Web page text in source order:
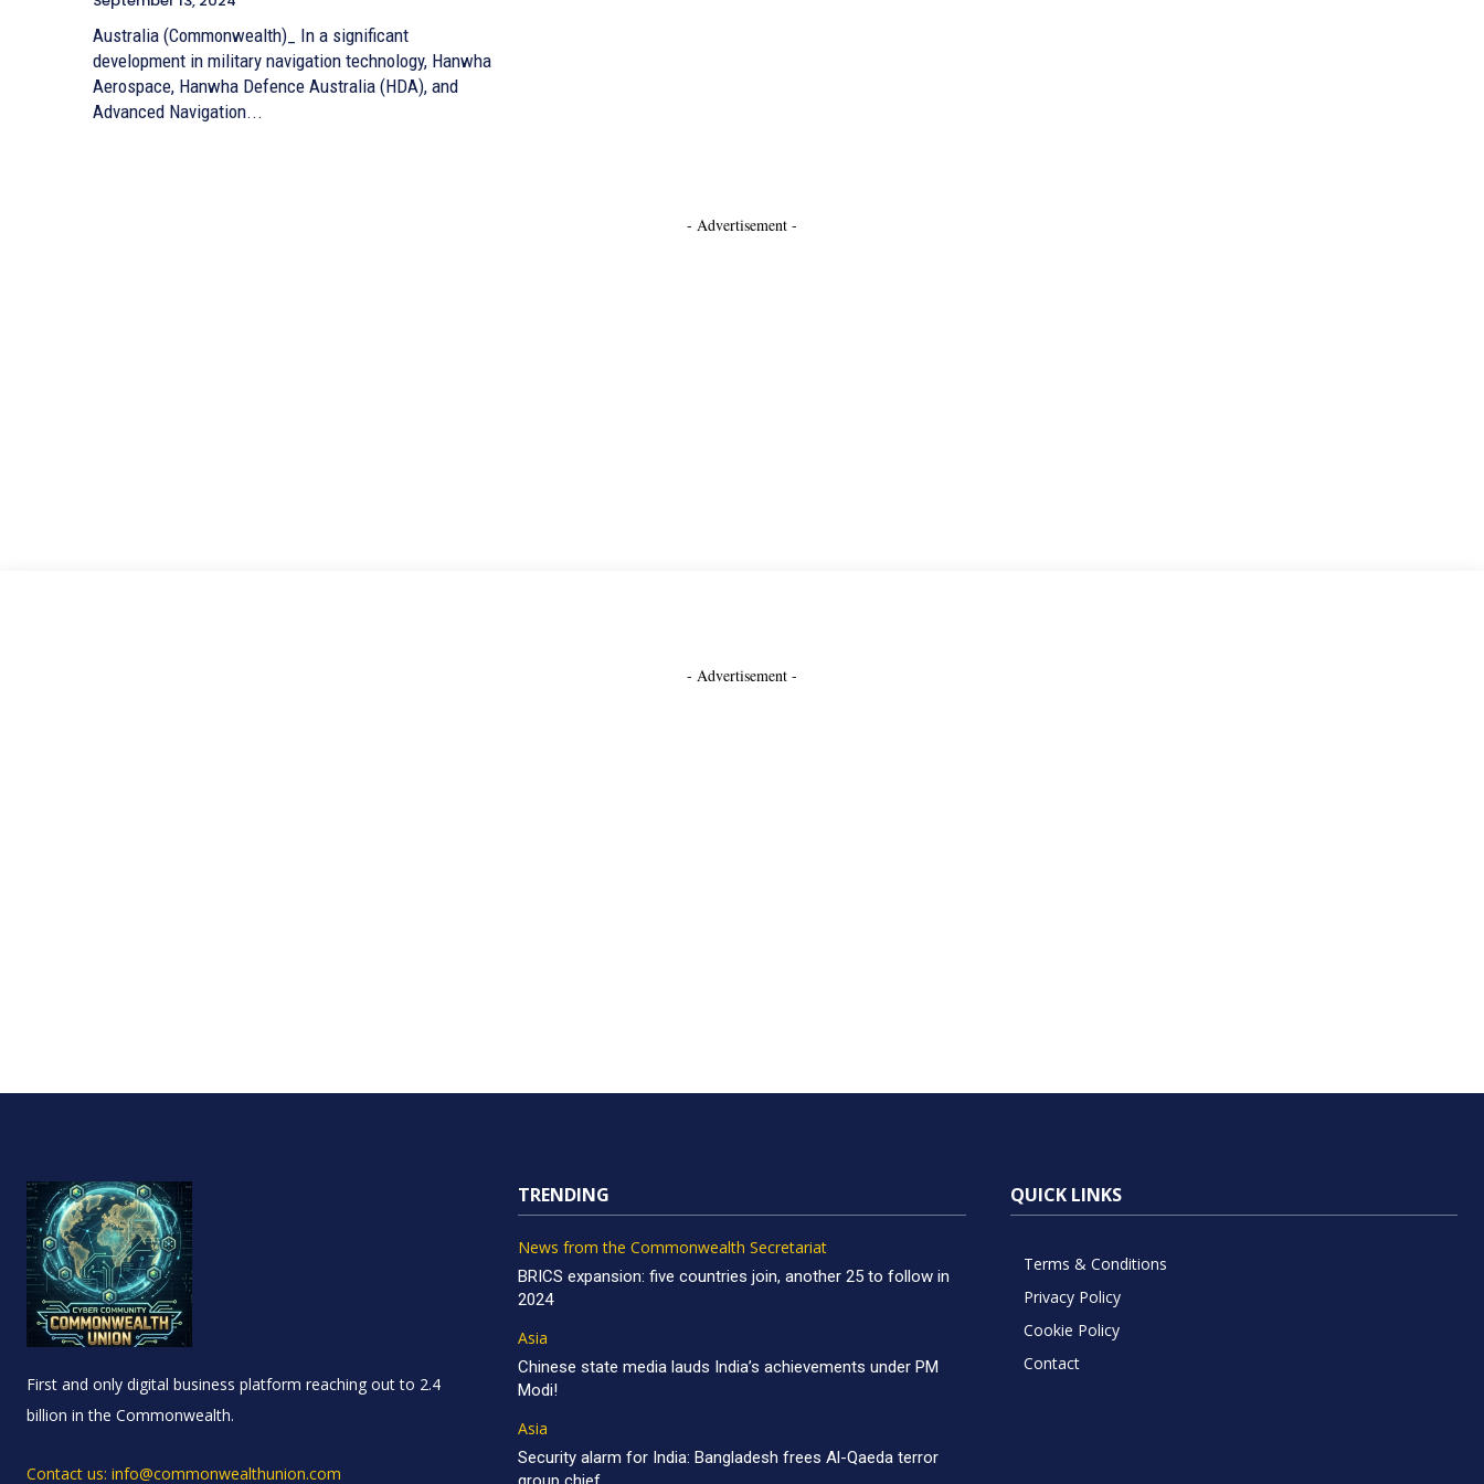
Australia (Commonwealth)_ In a significant
development in military navigation technology, Hanwha
Aerospace, Hanwha Defence Australia (HDA), and
Advanced Navigation...
- Advertisement -
- Advertisement -
First and only digital business platform reaching out to 2.4
billion in the Commonwealth.
Contact us: info@commonwealthunion.com
TRENDING
News from the Commonwealth Secretariat
BRICS expansion: five countries join, another 25 to follow in
2024
Asia
Chinese state media lauds India’s achievements under PM
Modi!
Asia
Security alarm for India: Bangladesh frees Al-Qaeda terror
QUICK LINKS
Terms & Conditions
Privacy Policy
Cookie Policy
Contact